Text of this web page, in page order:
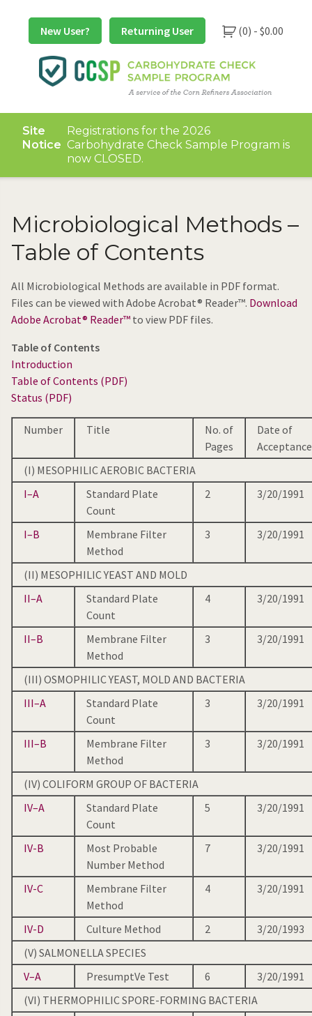
content
New User? Returning User (0) - $0.00
Site
Notice
Registrations for the 2026
Carbohydrate Check Sample Program is
now CLOSED.
Microbiological Methods –
Table of Contents
All Microbiological Methods are available in PDF format.
Files can be viewed with Adobe Acrobat® Reader™. Download
Adobe Acrobat® Reader™ to view PDF files.
Table of Contents
Introduction
Table of Contents (PDF)
Status (PDF)
Number Title
No. of
Pages
Date of
Acceptance
(I) MESOPHILIC AEROBIC BACTERIA
I–A
Standard Plate
Count
2 3/20/1991
I–B
Membrane Filter
Method
3 3/20/1991
(II) MESOPHILIC YEAST AND MOLD
II–A
Standard Plate
Count
4 3/20/1991
II–B
Membrane Filter
Method
3 3/20/1991
(III) OSMOPHILIC YEAST, MOLD AND BACTERIA
III–A
Standard Plate
Count
3 3/20/1991
III–B
Membrane Filter
Method
3 3/20/1991
(IV) COLIFORM GROUP OF BACTERIA
IV–A
Standard Plate
Count
5 3/20/1991
IV-B
Most Probable
Number Method
7 3/20/1991
IV-C
Membrane Filter
Method
4 3/20/1991
IV-D Culture Method 2
3/20/1993
(V) SALMONELLA SPECIES
V–A
PresumptVe Test 6
3/20/1991
(VI) THERMOPHILIC SPORE-FORMING BACTERIA